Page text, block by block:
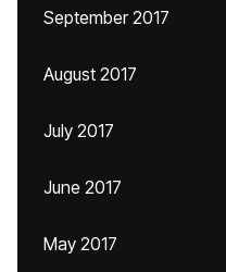
September 2017
August 2017
July 2017
June 2017
May 2017